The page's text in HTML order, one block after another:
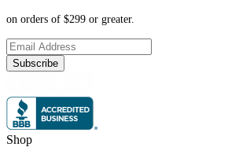
on orders of $299 or greater.
Subscribe
Shop